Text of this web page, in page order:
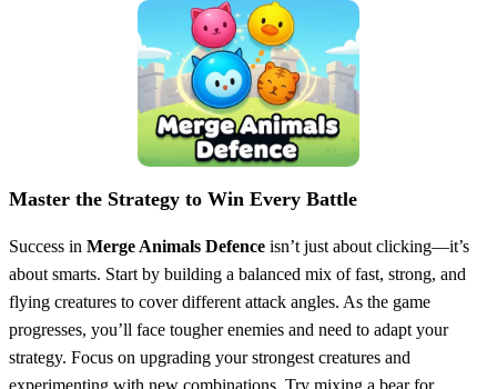
Master the Strategy to Win Every Battle
Success in Merge Animals Defence isn’t just about clicking—it’s
about smarts. Start by building a balanced mix of fast, strong, and
flying creatures to cover different attack angles. As the game
progresses, you’ll face tougher enemies and need to adapt your
strategy. Focus on upgrading your strongest creatures and